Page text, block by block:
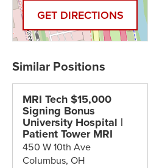
GET DIRECTIONS
MRI Tech $15,000
Signing Bonus
University Hospital |
Patient Tower MRI
450 W 10th Ave
Columbus,OH